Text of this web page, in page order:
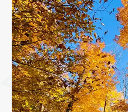
West Highlands